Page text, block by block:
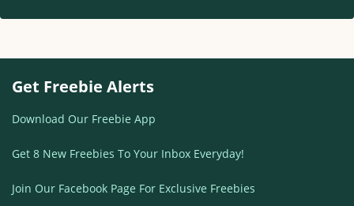
Get Freebie Alerts
Download Our Freebie App
Get 8 New Freebies To Your Inbox Everyday!
Join Our Facebook Page For Exclusive Freebies